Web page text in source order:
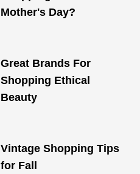
Mother's Day?
Great Brands For
Shopping Ethical
Beauty
Vintage Shopping Tips
for Fall